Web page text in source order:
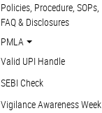
Policies, Procedure, SOPs,
FAQ & Disclosures
PMLA
Valid UPI Handle
SEBI Check
Vigilance Awareness Week